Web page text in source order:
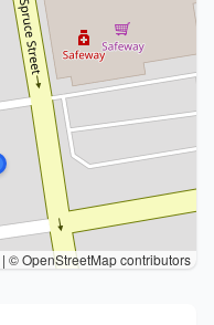
| © OpenStreetMap contributors